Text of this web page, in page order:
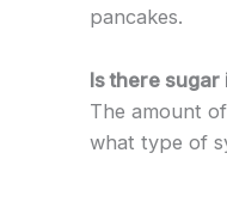
pancakes.
Is there sugar
The amount of
what type of